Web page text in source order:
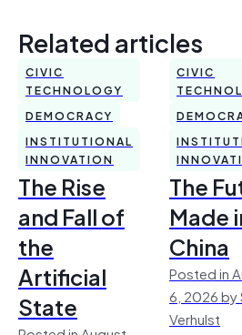
Related articles
CIVIC
TECHNOLOGY
DEMOCRACY
INSTITUTIONAL
INNOVATION
The Rise
and Fall of
the
Artificial
State
CIVIC
The
Made
China
Posted in
6, 2026 by
Verhulst